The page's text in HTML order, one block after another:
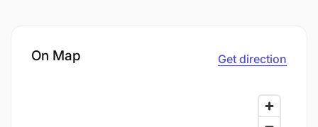
On Map Get direction